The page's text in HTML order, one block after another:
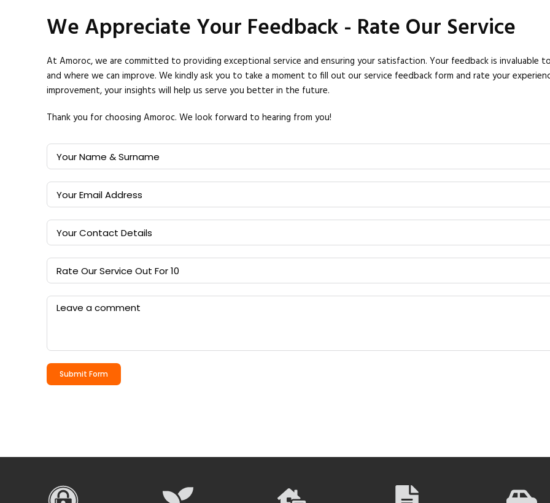
We Appreciate Your Feedback - Rate Our Service
At Amoroc, we are committed to providing exceptional service and ensuring your satisfaction. Your feedback is invaluable
and where we can improve. We kindly ask you to take a moment to fill out our service feedback form and rate your
improvement, your insights will help us serve you better in the future.
Thank you for choosing Amoroc. We look forward to hearing from you!
Submit Form